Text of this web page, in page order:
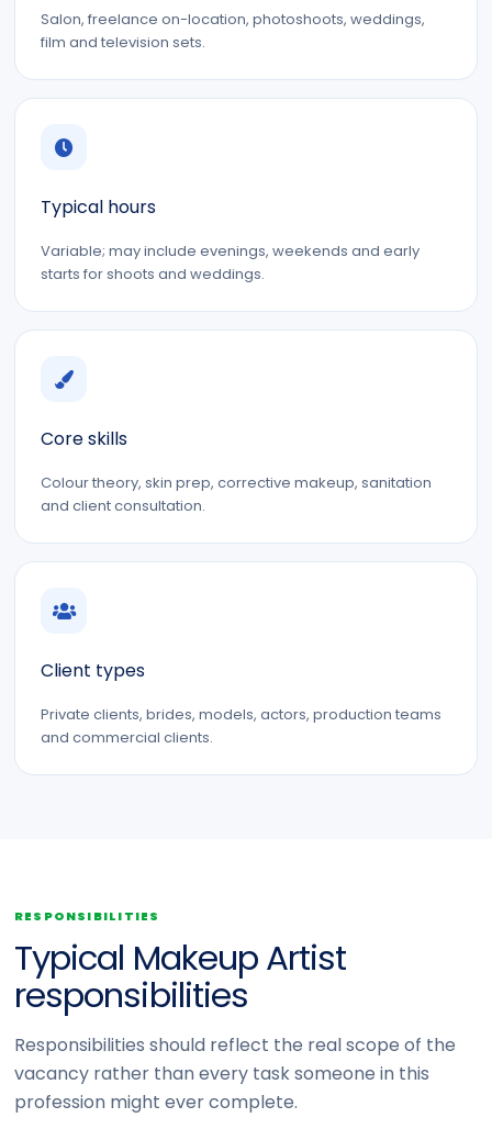
Salon, freelance on-location, photoshoots, weddings,
film and television sets.
Typical hours
Variable; may include evenings, weekends and early
starts for shoots and weddings.
Core skills
Colour theory, skin prep, corrective makeup, sanitation
and client consultation.
Client types
Private clients, brides, models, actors, production teams
and commercial clients.
RESPONSIBILITIES
Typical Makeup Artist
responsibilities
Responsibilities should reflect the real scope of the
vacancy rather than every task someone in this
profession might ever complete.